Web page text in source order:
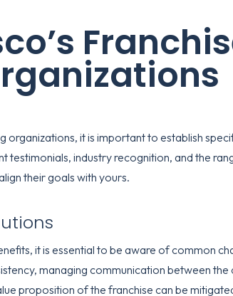
organizations, it is important to establish
testimonials, industry recognition, and the
their goals with yours.
it is essential to be aware of common
managing communication between
proposition of the franchise can be